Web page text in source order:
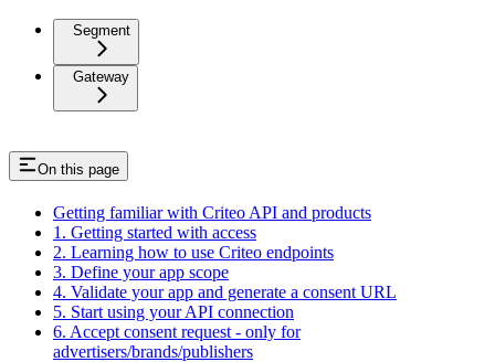
Segment
Gateway
On this page
Getting familiar with Criteo API and products
1. Getting started with access
2. Learning how to use Criteo endpoints
3. Define your app scope
4. Validate your app and generate a consent URL
5. Start using your API connection
6. Accept consent request - only for
advertisers/brands/publishers